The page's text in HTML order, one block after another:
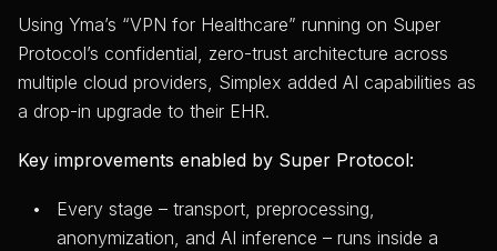
Using Yma’s “VPN for Healthcare” running on Super
Protocol’s confidential, zero-trust architecture across
multiple cloud providers, Simplex added AI capabilities as
a drop-in upgrade to their EHR.
Key improvements enabled by Super Protocol:
Every stage – transport, preprocessing,
anonymization, and AI inference – runs inside a